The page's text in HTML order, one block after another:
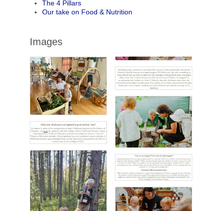
The 4 Pillars
Our take on Food & Nutrition
Images